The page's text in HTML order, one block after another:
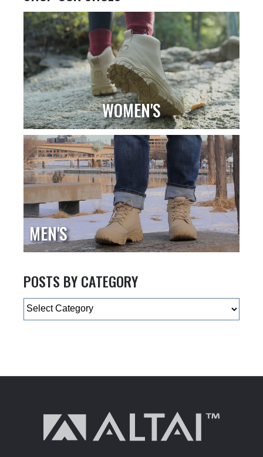
WOMEN'S
MEN'S
POSTS BY CATEGORY
Categories